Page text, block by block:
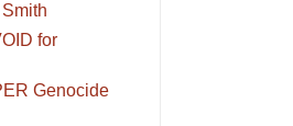
for
Genocide